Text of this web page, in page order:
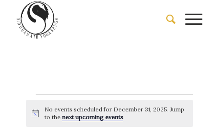
Events
for
Notice
No events scheduled for December 31, 2025. Jump
to thenext upcoming events.